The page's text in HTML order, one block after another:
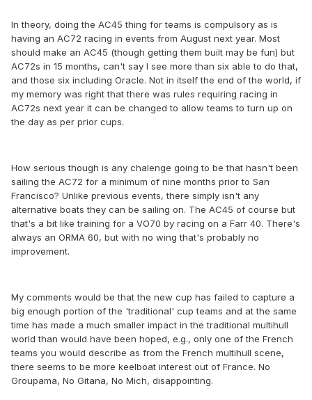
In theory, doing the AC45 thing for teams is compulsory as is
having an AC72 racing in events from August next year. Most
should make an AC45 (though getting them built may be fun) but
AC72s in 15 months, can't say I see more than six able to do that,
and those six including Oracle. Not in itself the end of the world, if
my memory was right that there was rules requiring racing in
AC72s next year it can be changed to allow teams to turn up on
the day as per prior cups.
How serious though is any chalenge going to be that hasn't been
sailing the AC72 for a minimum of nine months prior to San
Francisco? Unlike previous events, there simply isn't any
alternative boats they can be sailing on. The AC45 of course but
that's a bit like training for a VO70 by racing on a Farr 40. There's
always an ORMA 60, but with no wing that's probably no
improvement.
My comments would be that the new cup has failed to capture a
big enough portion of the 'traditional' cup teams and at the same
time has made a much smaller impact in the traditional multihull
world than would have been hoped, e.g., only one of the French
teams you would describe as from the French multihull scene,
there seems to be more keelboat interest out of France. No
Groupama, No Gitana, No Mich, disappointing.